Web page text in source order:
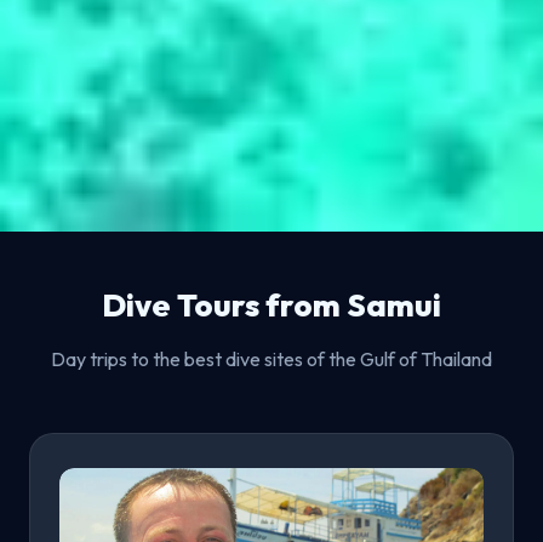
Dive Tours from Samui
Day trips to the best dive sites of the Gulf of Thailand